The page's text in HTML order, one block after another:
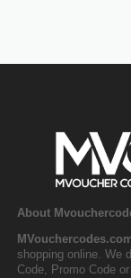
About
shopping online. We
Code, Promo Code